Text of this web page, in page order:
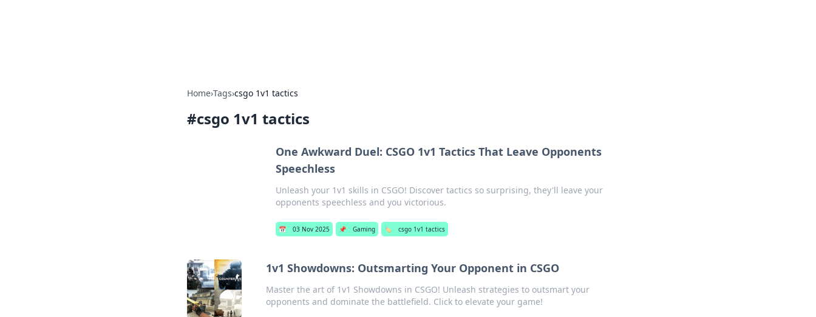
Home›Tags›csgo 1v1 tactics
#csgo 1v1 tactics
One Awkward Duel: CSGO 1v1 Tactics That Leave Opponents
Speechless
Unleash your 1v1 skills in CSGO! Discover tactics so surprising, they'll leave your
opponents speechless and you victorious.
📅 03 Nov 2025 📌 Gaming 🏷️ csgo 1v1 tactics
1v1 Showdowns: Outsmarting Your Opponent in CSGO
Master the art of 1v1 Showdowns in CSGO! Unleash strategies to outsmart your
opponents and dominate the battlefield. Click to elevate your game!